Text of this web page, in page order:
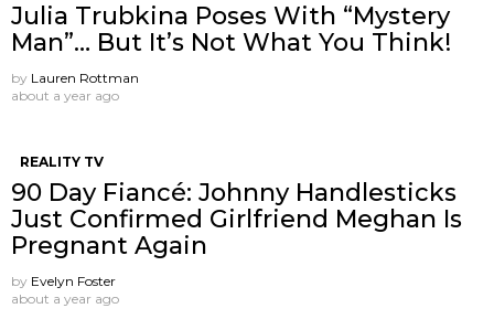
Julia Trubkina Poses With “Mystery
Man”… But It’s Not What You Think!
by Lauren Rottman
about a year ago
REALITY TV
90 Day Fiancé: Johnny Handlesticks
Just Confirmed Girlfriend Meghan Is
Pregnant Again
by Evelyn Foster
about a year ago